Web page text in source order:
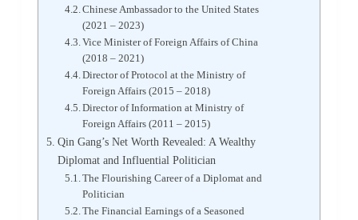
Chinese Ambassador to the United States
(2021 – 2023)
Vice Minister of Foreign Affairs of China
(2018 – 2021)
Director of Protocol at the Ministry of
Foreign Affairs (2015 – 2018)
Director of Information at Ministry of
Foreign Affairs (2011 – 2015)
Qin Gang’s Net Worth Revealed: A Wealthy
Diplomat and Influential Politician
The Flourishing Career of a Diplomat and
Politician
The Financial Earnings of a Seasoned